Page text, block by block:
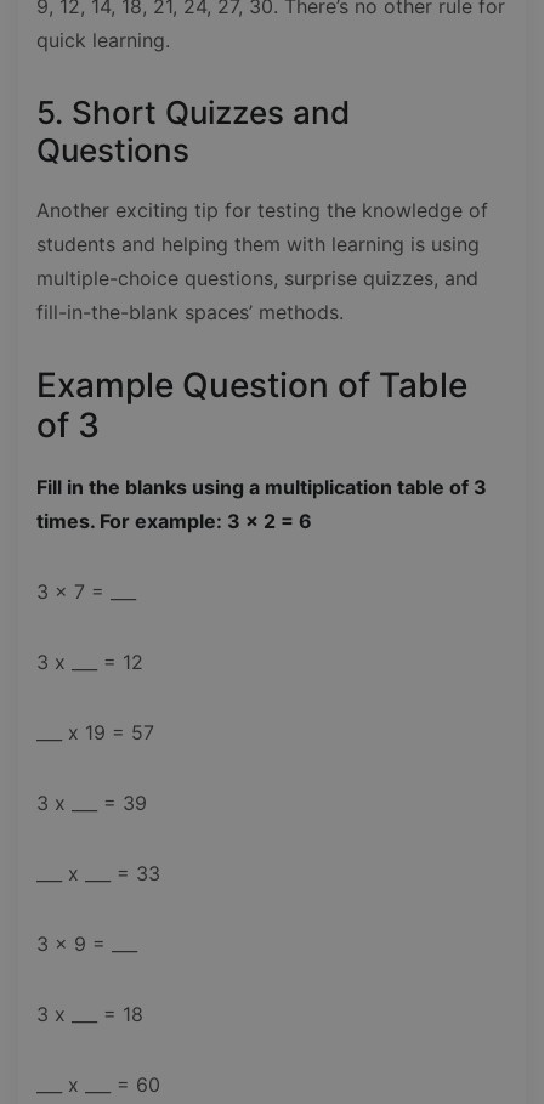
9, 12, 14, 18, 21, 24, 27, 30. There’s no other rule for
quick learning.
5. Short Quizzes and
Questions
Another exciting tip for testing the knowledge of
students and helping them with learning is using
multiple-choice questions, surprise quizzes, and
fill-in-the-blank spaces’ methods.
Example Question of Table
of 3
Fill in the blanks using a multiplication table of 3
times. For example: 3 x 2 = 6
3 x 7 = ___
3 x ___ = 12
___ x 19 = 57
3 x ___ = 39
___ x ___ = 33
3 x 9 = ___
3 x ___ = 18
___ x ___ = 60